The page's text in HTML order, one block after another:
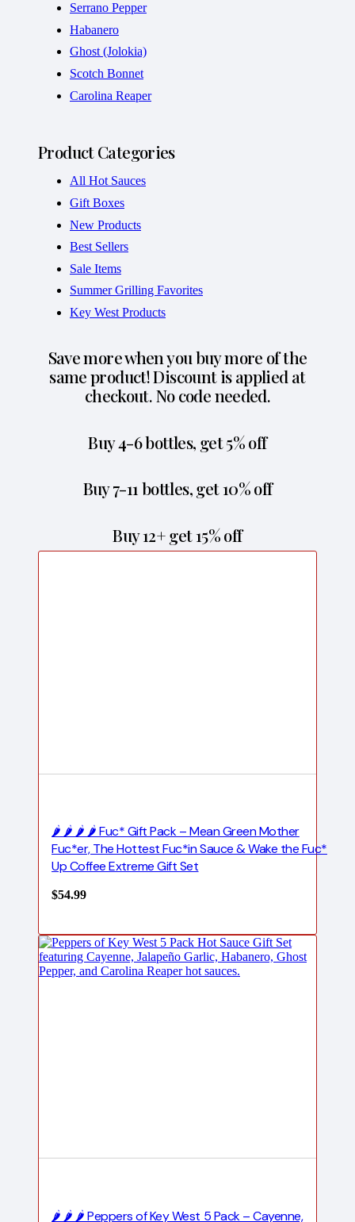
Serrano Pepper
Habanero
Ghost (Jolokia)
Scotch Bonnet
Carolina Reaper
Product Categories
All Hot Sauces
Gift Boxes
New Products
Best Sellers
Sale Items
Summer Grilling Favorites
Key West Products
Save more when you buy more of the
same product! Discount is applied at
checkout. No code needed.
Buy 4-6 bottles, get 5% off
Buy 7-11 bottles, get 10% off
Buy 12+ get 15% off
🌶️ 🌶️ 🌶️ 🌶️ Fuc* Gift Pack – Mean Green Mother
Fuc*er, The Hottest Fuc*in Sauce & Wake the Fuc*
Up Coffee Extreme Gift Set
$54.99
🌶️ 🌶️ 🌶️ Peppers of Key West 5 Pack – Cayenne,